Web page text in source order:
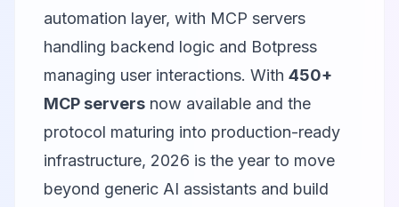
automation layer, with MCP servers
handling backend logic and Botpress
managing user interactions. With 450+
MCP servers now available and the
protocol maturing into production-ready
infrastructure, 2026 is the year to move
beyond generic AI assistants and build